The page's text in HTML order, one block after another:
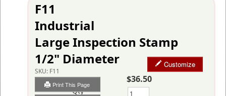
F11
Industrial
Large Inspection Stamp
1/2" Diameter
SKU: F11
Print This Page
Customize
$36.50
Qty